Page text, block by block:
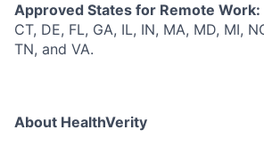
Approved States for Remote Work:
CT, DE, FL, GA, IL, IN, MA, MD, MI,
TN, and VA.
About HealthVerity